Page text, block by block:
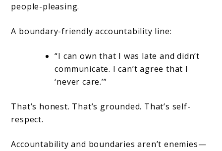
people-pleasing.
A boundary-friendly accountability line:
“I can own that I was late and didn’t
communicate. I can’t agree that I
‘never care.’”
That’s honest. That’s grounded. That’s self-
respect.
Accountability and boundaries aren’t enemies—